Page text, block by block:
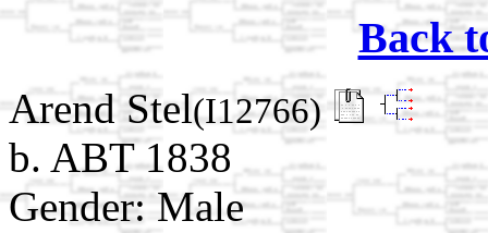
Back
Arend Stel(I12766)
b. ABT 1838
Gender: Male